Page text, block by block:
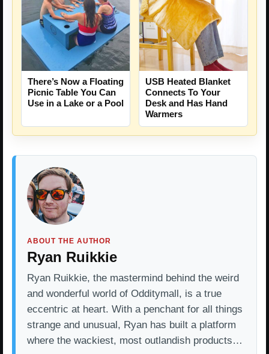
There’s Now a Floating
Picnic Table You Can
Use in a Lake or a Pool
USB Heated Blanket
Connects To Your
Desk and Has Hand
Warmers
ABOUT THE AUTHOR
Ryan Ruikkie
Ryan Ruikkie, the mastermind behind the weird
and wonderful world of Odditymall, is a true
eccentric at heart. With a penchant for all things
strange and unusual, Ryan has built a platform
where the wackiest, most outlandish products…